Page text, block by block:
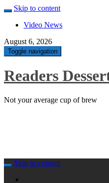
Skip to content
Video News
August 6, 2026
Toggle navigation
Readers
Not your average cup of brew
Skip to content